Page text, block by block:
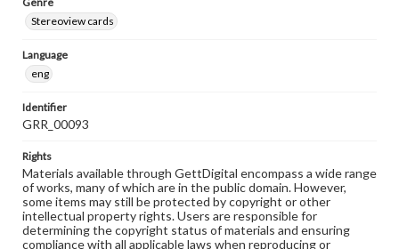
Stereoview cards
Language
eng
Identifier
GRR_00093
Rights
Materials available through GettDigital encompass a wide range
of works, many of which are in the public domain. However,
some items may still be protected by copyright or other
intellectual property rights. Users are responsible for
determining the copyright status of materials and ensuring
compliance with all applicable laws when reproducing or